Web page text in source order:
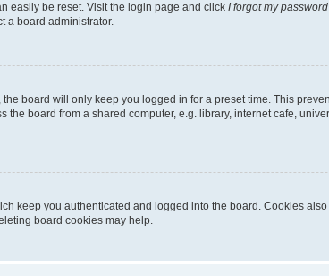
easily be reset. Visit the login page and click I forgot my password
a board administrator.
board will only keep you logged in for a preset time. This
board from a shared computer, e.g. library, internet cafe,
keep you authenticated and logged into the board. Cookies
board cookies may help.